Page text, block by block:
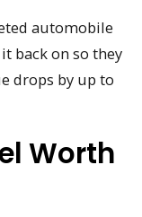
automobile
back on so they
drops by up to
Worth